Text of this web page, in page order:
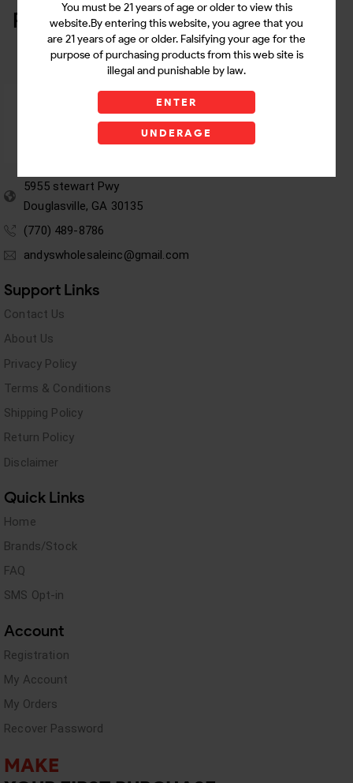
You must be 21 years of age or older to view this
website.By entering this website, you agree that you
are 21 years of age or older. Falsifying your age for the
purpose of purchasing products from this web site is
illegal and punishable by law.
ENTER
UNDERAGE
Related Products
5955 stewart Pwy
Douglasville, GA 30135
(770) 489-8786
andyswholesaleinc@gmail.com
Support Links
Contact Us
About Us
Privacy Policy
Terms & Conditions
Shipping Policy
Return Policy
Disclaimer
Quick Links
Home
Brands/Stock
FAQ
SMS Opt-in
Account
Registration
My Account
My Orders
Recover Password
MAKE